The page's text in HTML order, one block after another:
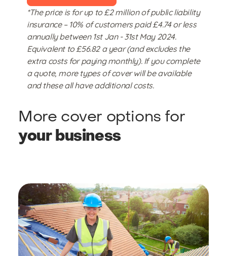
*The price is for up to £2 million of public liability
insurance – 10% of customers paid £4.74 or less
annually between 1st Jan - 31st May 2024.
Equivalent to £56.82 a year (and excludes the
extra costs for paying monthly). If you complete
a quote, more types of cover will be available
and these all have additional costs.
More cover options for
your business